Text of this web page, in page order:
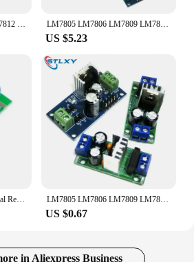
5Pcs/lot L7812CV TO-220 L7812 LM7812 7812 Positive-Voltage Regulators IC 12V 1.5A TO-220 Transistor LM7805 LM7806 LM7809 LM7812 DC/AC 5V 6V 9V 12V Three Terminal Voltage Regulator Power Supply Module Stabilizer Module Board 24V
US $5.23
L7812 LM7812 Three Terminal Regulator Power Module 12V Regulator Rectifier Filter Power Converter LM7805 LM7806 LM7809 LM7812 DC/AC Three Terminal Voltage Regulator Power Supply Module 5V 6V 9V 12V Output Max 1.2A
US $0.67
in Aliexpress Business